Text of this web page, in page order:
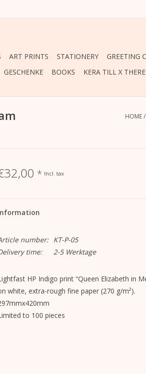
ART PRINTS STATIONERY GREETING
GESCHENKE BOOKS KERA TILL X
HOME/
* Incl. tax
number:
KT-P-05
time:
2-5 Werktage
HP Indigo print “Queen Elizabeth in
white, extra-rough fine paper (270 g/m²).
to 100 pieces